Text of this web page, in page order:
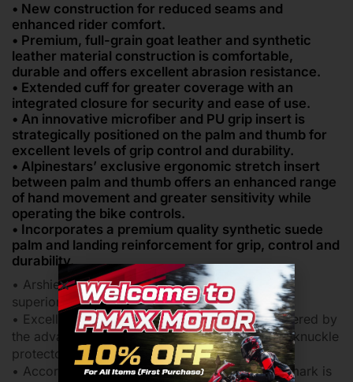
• New construction for reduced seams and
enhanced rider comfort.
• Premium, full-grain goat leather and synthetic
leather material construction is comfortable,
durable and offers excellent abrasion resistance.
• Extended cuff for greater coverage with an
integrated closure for security and ease of use.
• An innovative microfiber and PU grip insert is
strategically positioned on the palm and thumb for
excellent levels of grip control and durability.
• Alpinestars’ exclusive ergonomic stretch insert
between palm and thumb offers an enhanced range
of hand movement and greater sensitivity while
operating the bike controls.
• Incorporates a premium quality synthetic suede
palm and landing reinforcement for grip, control and
durability.
• Arshield reinforcement on the palm slider for
superior abrasion resistance.
• Excellent repeated impact performance is offered by
the advanced MotoGP-derived SP dual density knuckle
protector.
• According to European statutory law the CE mark is